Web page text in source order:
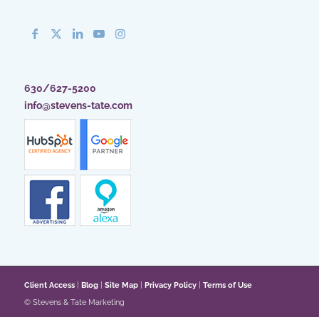
630/627-5200
info@stevens-tate.com
Client Access| Blog| Site Map| Privacy Policy| Terms of Use
© Stevens & Tate Marketing